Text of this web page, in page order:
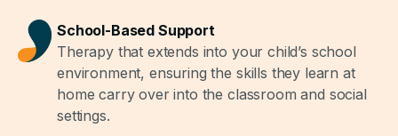
School-Based Support
Therapy that extends into your child’s school
environment, ensuring the skills they learn at
home carry over into the classroom and social
settings.